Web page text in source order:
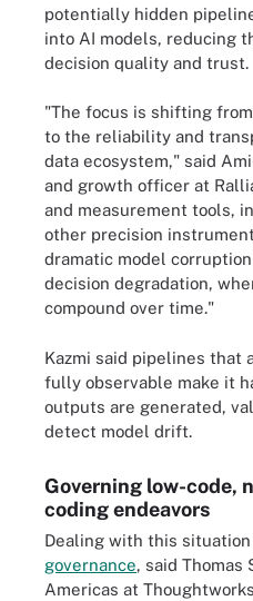
potentially hidden
into AI models, reducing
decision quality and trust.
"The focus is shifting
to the reliability and
data ecosystem," said
and growth officer at
and measurement tools,
other precision
dramatic model
decision degradation,
compound over time."
Kazmi said pipelines that
fully observable make it
outputs are generated,
detect model drift.
Governing low-code,
coding endeavors
Dealing with this situation
governance, said Thomas
Americas at